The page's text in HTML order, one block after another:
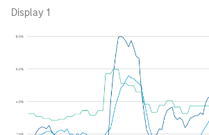
Display 1